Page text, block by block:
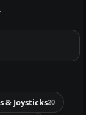
& Joysticks20